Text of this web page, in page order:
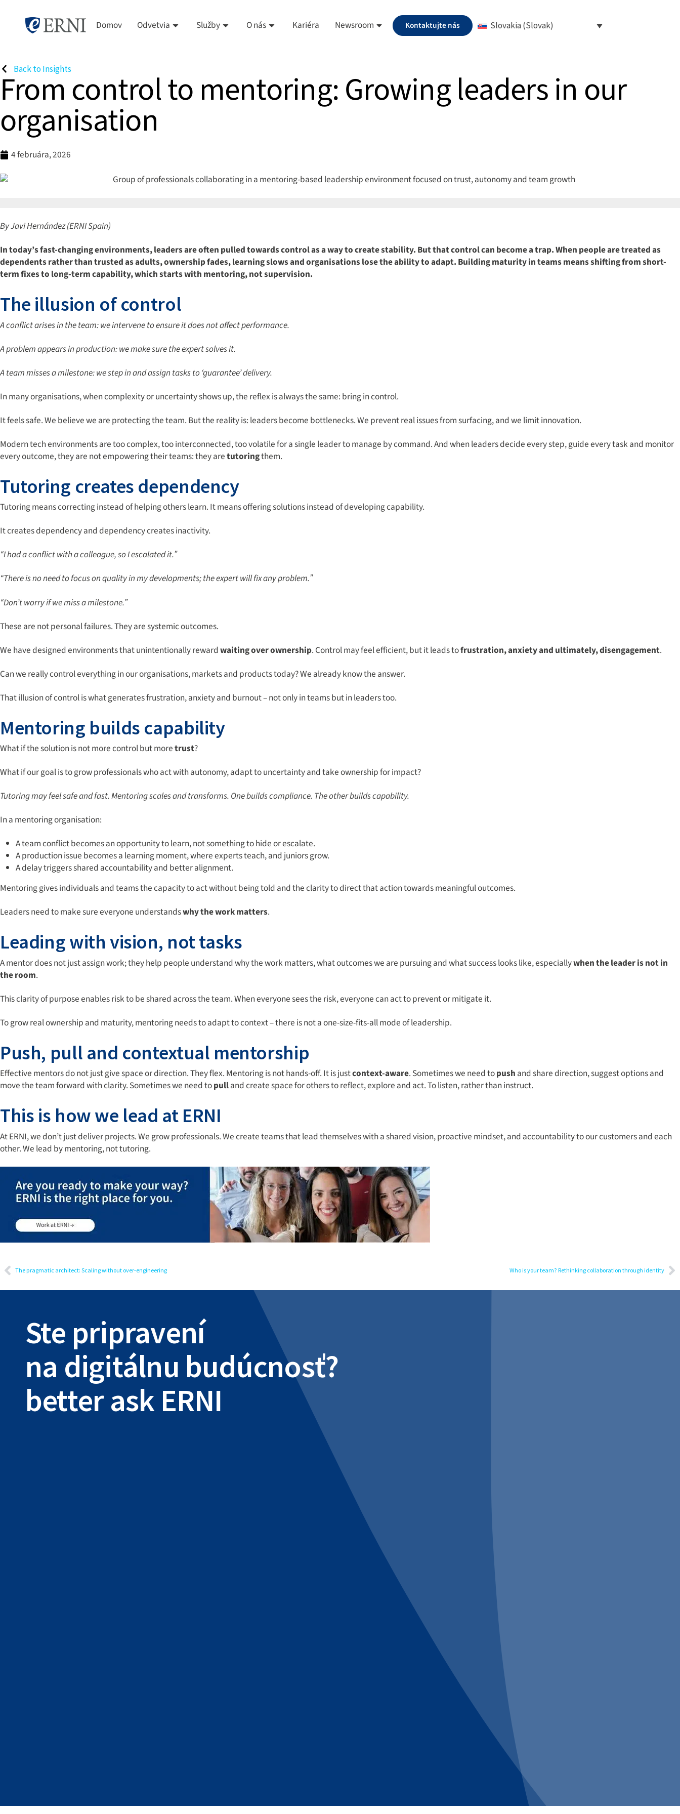
Domov Odvetvia Služby O nás Kariéra Newsroom Kontaktujte nás Slovakia (Slovak)
Back to Insights
From control to mentoring: Growing leaders in our
organisation
4 februára, 2026
By Javi Hernández (ERNI Spain)
In today’s fast-changing environments, leaders are often pulled towards control as a way to create stability. But that control can become a trap. When people are treated as
dependents rather than trusted as adults, ownership fades, learning slows and organisations lose the ability to adapt. Building maturity in teams means shifting from short-
term fixes to long-termcapability, which starts with mentoring, not supervision.
The illusion of control
A conflict arises in the team: we intervene to ensure it does not affect performance.
A problem appears in production: we make sure the expert solves it.
A team misses a milestone: we step in and assign tasks to ‘guarantee’ delivery.
In many organisations, when complexity or uncertainty shows up, the reflex is always the same: bring in control.
It feels safe. We believe we are protecting the team. But the reality is: leaders become bottlenecks. We prevent real issues from surfacing, and we limit innovation.
Modern tech environments are too complex, too interconnected, too volatile for a single leader to manage by command. And when leaders decide every step, guide every task and monitor
every outcome, they are not empowering their teams: they aretutoringthem.
Tutoring creates dependency
Tutoring means correcting instead of helping others learn. It means offering solutions instead of developing capability.
It creates dependency and dependency creates inactivity.
“I had a conflict with a colleague, so I escalated it.ˮ
“There is no need to focus on quality in my developments; the expert will fix any problem.ˮ
“Don’t worry if we miss a milestone.ˮ
These are not personal failures. They are systemic outcomes.
We have designed environments that unintentionally rewardwaiting overownership. Control may feel efficient, but it leads tofrustration, anxiety and ultimately, disengagement.
Can we really control everything in our organisations, markets and products today? We already know the answer.
That illusion of control is what generates frustration, anxiety and burnout – not only in teams but in leaders too.
Mentoring builds capability
What if the solution is not more control but moretrust?
What if our goal is to grow professionals who act with autonomy, adapt to uncertainty and take ownership for impact?
Tutoring may feel safe and fast. Mentoringscales and transforms. One builds compliance. The other builds capability.
In a mentoring organisation:
A team conflict becomes an opportunity to learn, not something to hide or escalate.
A production issue becomes a learning moment, where experts teach, and juniors grow.
A delay triggers shared accountability and better alignment.
Mentoring gives individuals and teams the capacity to act without being told and the clarity to direct that action towards meaningful outcomes.
Leaders need to make sure everyone understandswhy the work matters.
Leading with vision, not tasks
A mentor does not just assign work; they help people understand why the work matters, what outcomes we are pursuing and what success looks like, especiallywhen the leader is not in
the room.
This clarity of purpose enables risk to be shared across the team. When everyone sees the risk, everyone can act to prevent or mitigate it.
To grow real ownership and maturity, mentoring needs to adapt to context – there is not a one-size-fits-all mode of leadership.
Push, pull and contextual mentorship
Effective mentors do not just give space or direction. They flex. Mentoring is not hands-off. It is justcontext-aware. Sometimes we need topush and share direction, suggest options and
move the team forward with clarity. Sometimes we need topulland create space for others to reflect, explore and act. To listen, rather than instruct.
This is how we lead at ERNI
At ERNI, we don’t just deliver projects. We grow professionals. We create teams that lead themselves with a shared vision, proactive mindset, and accountability to our customers and each
other. We lead by mentoring, not tutoring.
The pragmatic architect: Scaling without over-engineering Who is your team? Rethinking collaboration through identity
Ste pripravení
na digitálnu budúcnosť?
better ask ERNI